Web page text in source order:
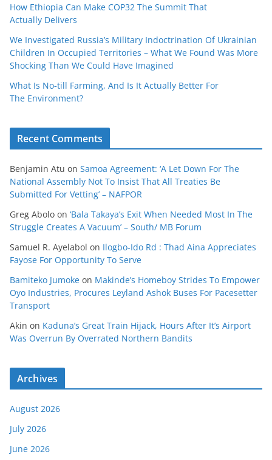
How Ethiopia Can Make COP32 The Summit That
Actually Delivers
We Investigated Russia’s Military Indoctrination Of Ukrainian
Children In Occupied Territories – What We Found Was More
Shocking Than We Could Have Imagined
What Is No‑till Farming, And Is It Actually Better For
The Environment?
Recent Comments
Benjamin Atu on Samoa Agreement: ‘A Let Down For The
National Assembly Not To Insist That All Treaties Be
Submitted For Vetting’ – NAFPOR
Greg Abolo on ‘Bala Takaya’s Exit When Needed Most In The
Struggle Creates A Vacuum’ – South/ MB Forum
Samuel R. Ayelabol on Ilogbo-Ido Rd : Thad Aina Appreciates
Fayose For Opportunity To Serve
Bamiteko Jumoke on Makinde’s Homeboy Strides To Empower
Oyo Industries, Procures Leyland Ashok Buses For Pacesetter
Transport
Akin on Kaduna’s Great Train Hijack, Hours After It’s Airport
Was Overrun By Overrated Northern Bandits
Archives
August 2026
July 2026
June 2026